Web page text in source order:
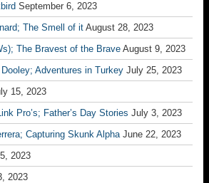
September 6, 2023
The Smell of it August 28, 2023
The Bravest of the Brave August 9, 2023
Adventures in Turkey July 25, 2023
15, 2023
Pro’s; Father’s Day Stories July 3, 2023
Capturing Skunk Alpha June 22, 2023
2023
2023